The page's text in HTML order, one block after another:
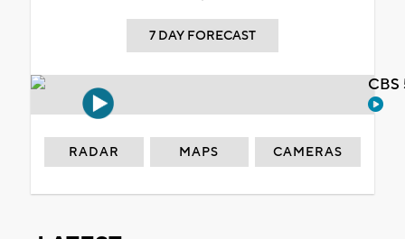
7 DAY FORECAST
RADAR MAPS CAMERAS